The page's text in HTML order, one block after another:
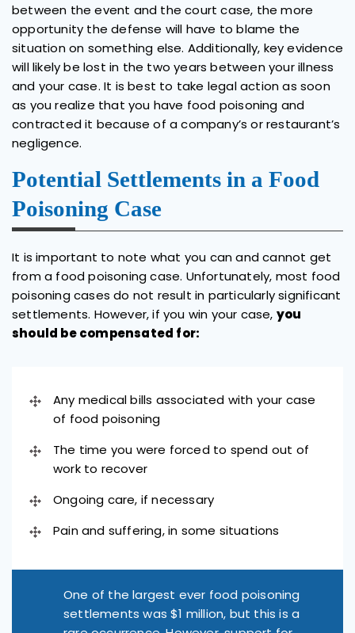
between the event and the court case, the more
opportunity the defense will have to blame the
situation on something else. Additionally, key evidence
will likely be lost in the two years between your illness
and your case. It is best to take legal action as soon
as you realize that you have food poisoning and
contracted it because of a company’s or restaurant’s
negligence.
Potential Settlements in a Food
Poisoning Case
It is important to note what you can and cannot get
from a food poisoning case. Unfortunately, most food
poisoning cases do not result in particularly significant
settlements. However, if you win your case, you
should be compensated for:
Any medical bills associated with your case
of food poisoning
The time you were forced to spend out of
work to recover
Ongoing care, if necessary
Pain and suffering, in some situations
One of the largest ever food poisoning
settlements was $1 million, but this is a